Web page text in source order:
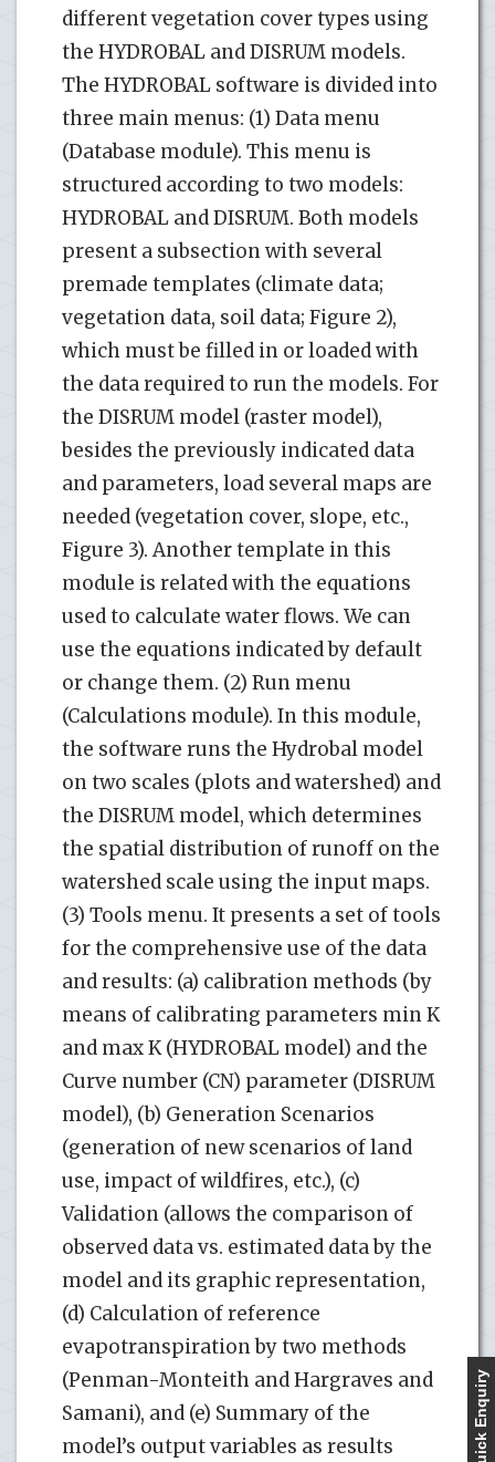
different vegetation cover types using
the HYDROBAL and DISRUM models.
The HYDROBAL software is divided into
three main menus: (1) Data menu
(Database module). This menu is
structured according to two models:
HYDROBAL and DISRUM. Both models
present a subsection with several
premade templates (climate data;
vegetation data, soil data; Figure 2),
which must be filled in or loaded with
the data required to run the models. For
the DISRUM model (raster model),
besides the previously indicated data
and parameters, load several maps are
needed (vegetation cover, slope, etc.,
Figure 3). Another template in this
module is related with the equations
used to calculate water flows. We can
use the equations indicated by default
or change them. (2) Run menu
(Calculations module). In this module,
the software runs the Hydrobal model
on two scales (plots and watershed) and
the DISRUM model, which determines
the spatial distribution of runoff on the
watershed scale using the input maps.
(3) Tools menu. It presents a set of tools
for the comprehensive use of the data
and results: (a) calibration methods (by
means of calibrating parameters min K
and max K (HYDROBAL model) and the
Curve number (CN) parameter (DISRUM
model), (b) Generation Scenarios
(generation of new scenarios of land
use, impact of wildfires, etc.), (c)
Validation (allows the comparison of
observed data vs. estimated data by the
model and its graphic representation,
(d) Calculation of reference
evapotranspiration by two methods
(Penman-Monteith and Hargraves and
Samani), and (e) Summary of the
model’s output variables as results
Quick Enquiry